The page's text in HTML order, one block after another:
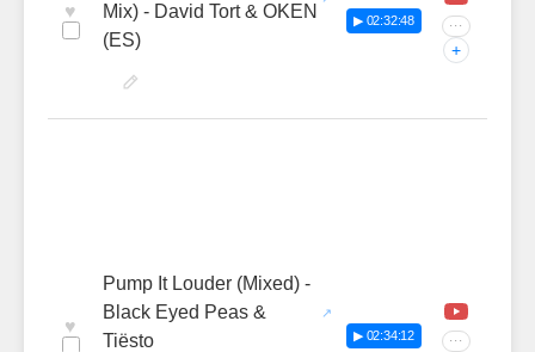
♥
Mix) - David Tort & OKEN
(ES)
▶ 02:32:48 ···
+
♥
Pump It Louder (Mixed) -
Black Eyed Peas &
Tiësto
▶ 02:34:12 ···